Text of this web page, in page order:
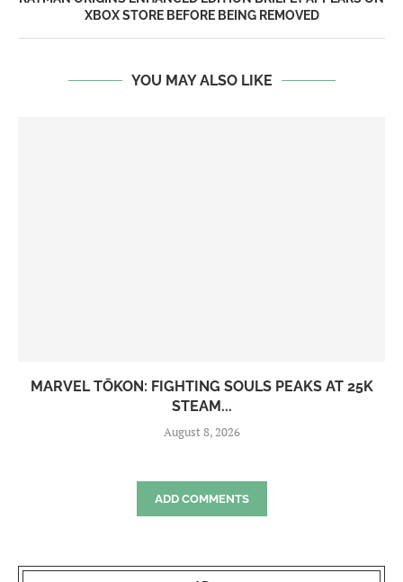
XBOX STORE BEFORE BEING REMOVED
YOU MAY ALSO LIKE
MARVEL TŌKON: FIGHTING SOULS PEAKS AT 25K
STEAM...
August 8, 2026
ADD COMMENTS